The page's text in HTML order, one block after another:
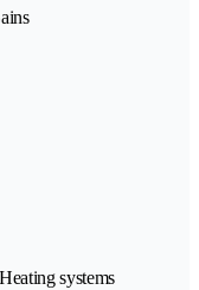
systems